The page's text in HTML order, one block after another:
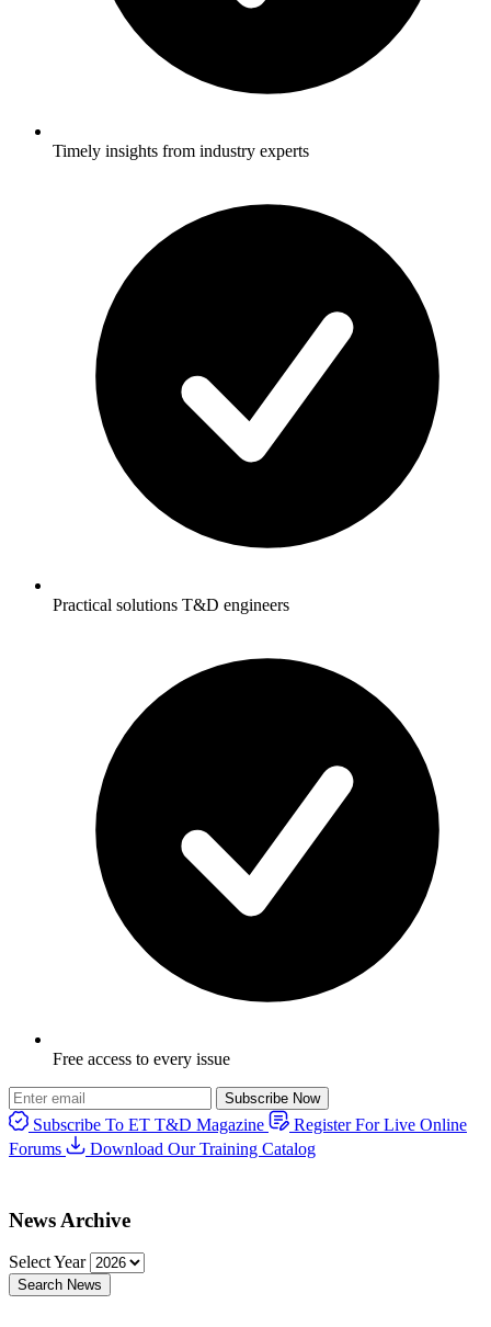
Timely insights from industry experts
Practical solutions T&D engineers
Free access to every issue
Subscribe Now
Subscribe To ET T&D Magazine
Register For Live Online
Forums
Download Our Training Catalog
News Archive
Select Year
Search News